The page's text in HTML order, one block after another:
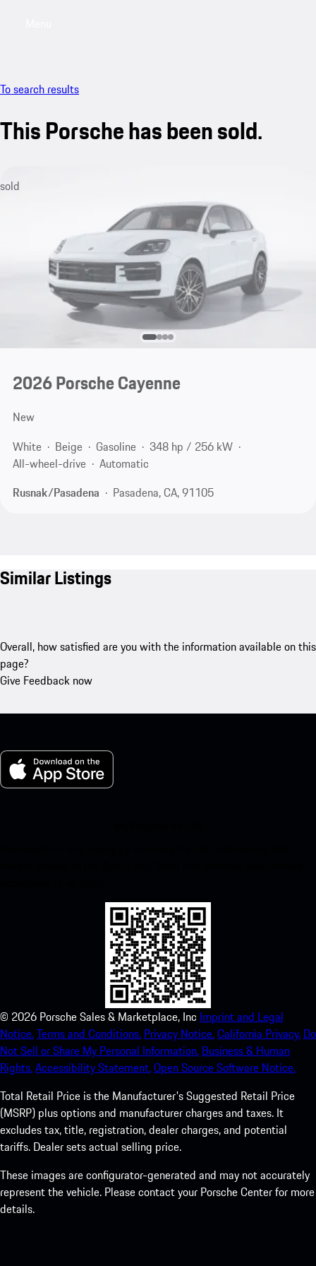
To search results
This Porsche has been sold.
sold
2026 Porsche Cayenne
New
White
Beige Gasoline
348 hp / 256 kW
All-wheel-drive
Automatic
Rusnak/Pasadena
Pasadena, CA, 91105
Similar Listings
Overall, how satisfied are you with the information available on this
page?
Give Feedback now
© 2026 Porsche Sales & Marketplace, Inc Imprint and Legal
Notice.Terms and Conditions. Privacy Notice.California Privacy. Do
Not Sell or Share My Personal Information. Business & Human
Rights.Accessibility Statement.Open Source Software Notice.
Total Retail Price is the Manufacturer's Suggested Retail Price
(MSRP) plus options and manufacturer charges and taxes. It
excludes tax, title, registration, dealer charges, and potential
tariffs. Dealer sets actual selling price.
These images are configurator-generated and may not accurately
represent the vehicle. Please contact your Porsche Center for more
details.